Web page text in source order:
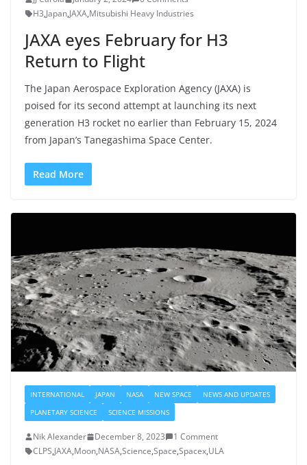
H3,Japan,JAXA,Mitsubishi Heavy Industries
JAXA eyes February for H3
Return to Flight
The Japan Aerospace Exploration Agency (JAXA) is
poised for its second attempt at launching its next
generation H3 rocket no earlier than February 15, 2024
from Japan’s Tanegashima Space Center.
Read More
INTERNATIONAL JAPAN NASA NEW SPACE
NEWS AND UPDATES
PLANETARY SCIENCE
SCIENCE MISSIONS
Nik Alexander December 8, 2023
1 Comment
CLPS,JAXA,Moon,NASA,Science,Space,Spacex,ULA